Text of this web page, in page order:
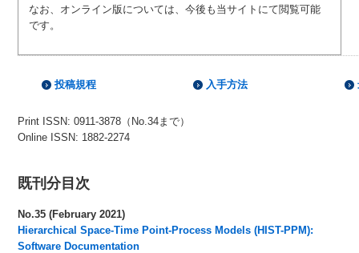
なお、オンライン版については、今後も当サイトにて閲覧可能
です。
投稿規程 入手方法
Print ISSN: 0911-3878（No.34まで）
Online ISSN: 1882-2274
既刊分目次
No.35 (February 2021)
Hierarchical Space-Time Point-Process Models (HIST-PPM):
Software Documentation